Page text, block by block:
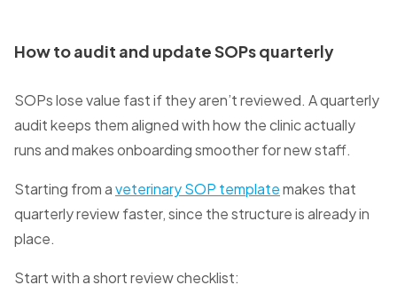
How to audit and update SOPs quarterly
SOPs lose value fast if they aren’t reviewed. A quarterly
audit keeps them aligned with how the clinic actually
runs and makes onboarding smoother for new staff.
Starting from aveterinary SOP templatemakes that
quarterly review faster, since the structure is already in
place.
Start with a short review checklist: